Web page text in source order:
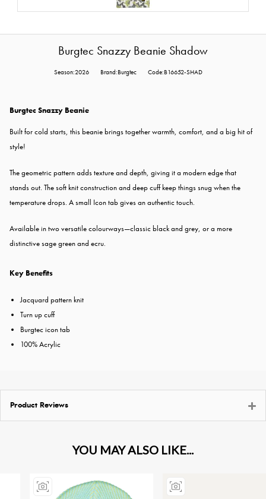
Burgtec Snazzy Beanie Shadow
Season:2026 Brand:Burgtec Code:B16652-SHAD
Burgtec Snazzy Beanie
Built for cold starts, this beanie brings together warmth, comfort, and a big hit of
style!
The geometric pattern adds texture and depth, giving it a modern edge that
stands out. The soft knit construction and deep cuff keep things snug when the
temperature drops. A small Icon tab gives an authentic touch.
Available in two versatile colourways—classic black and grey, or a more
distinctive sage green and ecru.
Key Benefits
Jacquard pattern knit
Turn up cuff
Burgtec icon tab
100% Acrylic
Product Reviews